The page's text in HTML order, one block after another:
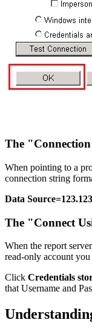
The
When pointing to a
connection string
Data
The "Connect
When the report
read-only account you
Click Credentials
that Username and